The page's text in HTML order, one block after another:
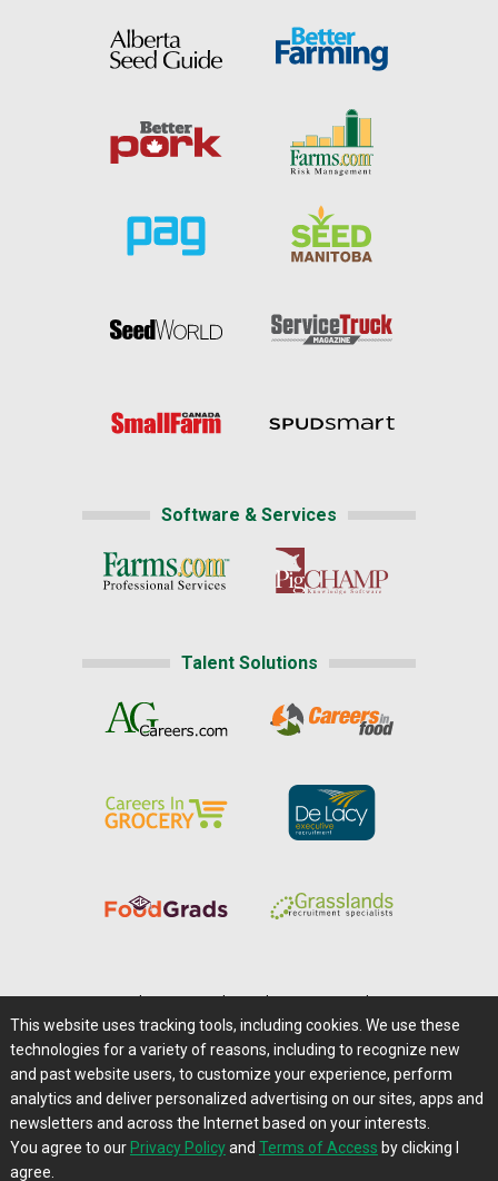
Software & Services
Talent Solutions
Careers@Farms.com | Terms of Access
Privacy Policy | Comments/Feedback/Questions?
Contact Us|Farms.com RSS Feeds
This website uses tracking tools, including cookies. We use these
technologies for a variety of reasons, including to recognize new
and past website users, to customize your experience, perform
analytics and deliver personalized advertising on our sites, apps and
newsletters and across the Internet based on your interests.
You agree to our Privacy Policyand Terms of Access by clicking I
agree.